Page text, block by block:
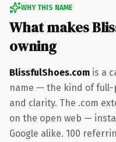
WHY THIS NAME
What makes
owning
BlissfulShoes.com is a
name — the kind of full-
and clarity. The .com
on the open web —
Google alike. 100